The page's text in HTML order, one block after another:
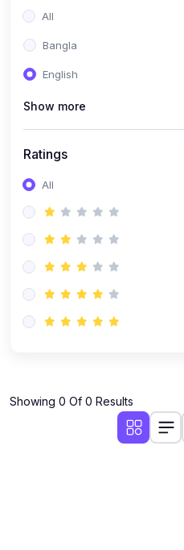
All
Bangla
English
Show more
Ratings
All
Showing 0 Of 0 Results